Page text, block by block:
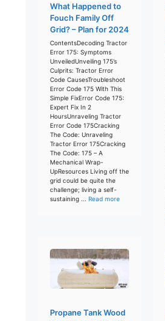
What Happened to
Fouch Family Off
Grid? – Plan for 2024
ContentsDecoding Tractor
Error 175: Symptoms
UnveiledUnveiling 175’s
Culprits: Tractor Error
Code CausesTroubleshoot
Error Code 175 With This
Simple FixError Code 175:
Expert Fix In 2
HoursUnraveling Tractor
Error Code 175Cracking
The Code: Unraveling
Tractor Error 175Cracking
The Code: 175 – A
Mechanical Wrap-
UpResources Living off the
grid could be quite the
challenge; living a self-
sustaining ... Read more
Propane Tank Wood